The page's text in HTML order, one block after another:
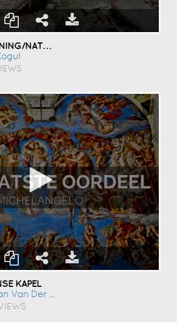
INFER MEANING/NATURAL DISASTERS
KAPEL
Der Riet